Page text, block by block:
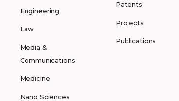
Engineering
Law
Media &
Communications
Medicine
Nano Sciences
Patents
Projects
Publications